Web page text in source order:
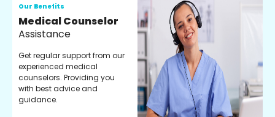
Our Benefits
Medical Counselor
Assistance
Get regular support from our
experienced medical
counselors. Providing you
with best advice and
guidance.